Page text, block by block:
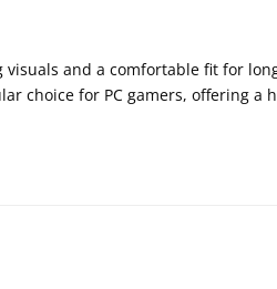
and a comfortable fit for
choice for PC gamers, offering